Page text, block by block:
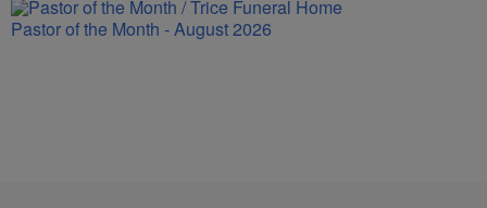
Pastor of the Month - August 2026